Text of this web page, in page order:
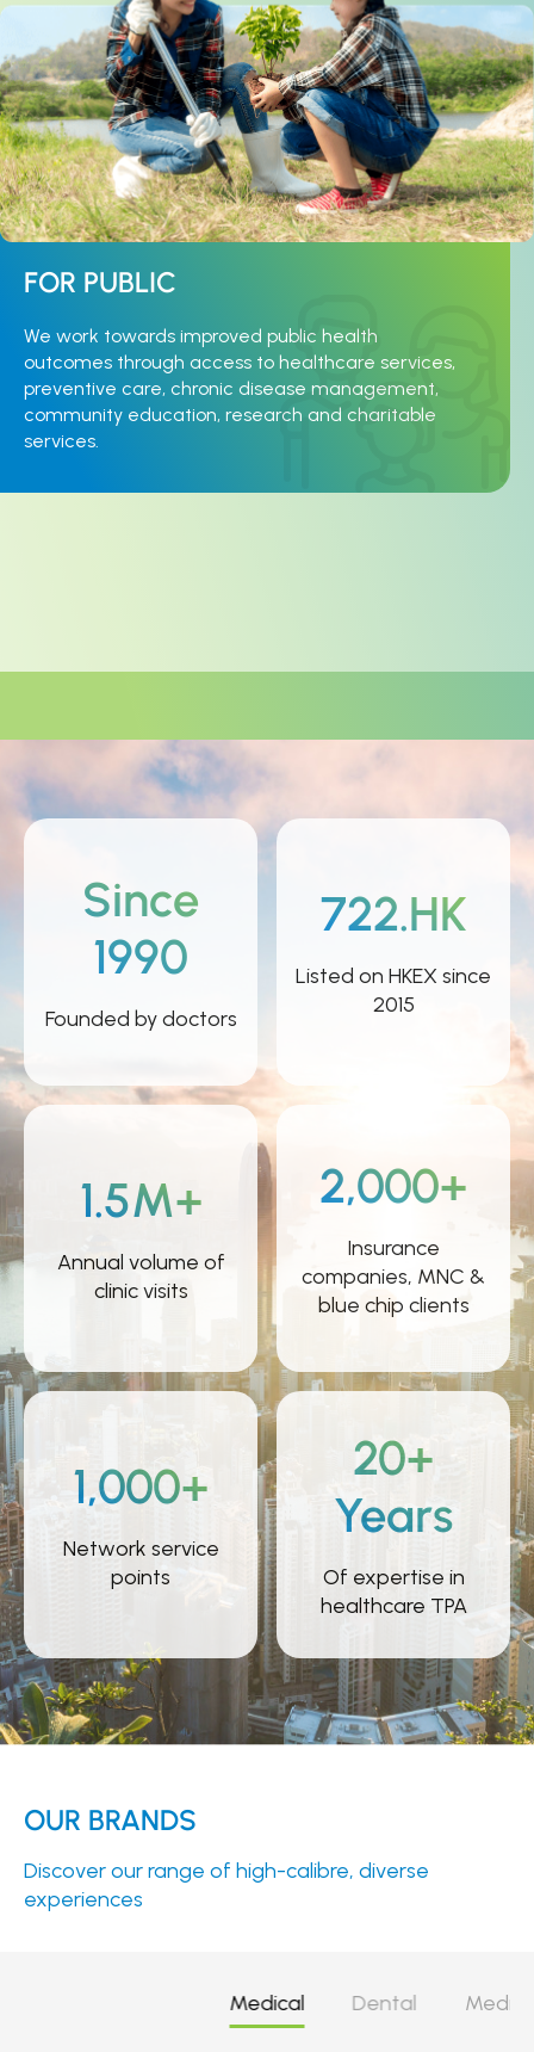
FOR PUBLIC
We work towards improved public health
outcomes through access to healthcare services,
preventive care, chronic disease management,
community education, research and charitable
services.
Since
1990
Founded by doctors
722.HK
Listed on HKEX since
2015
1.5M+
Annual volume of
clinic visits
2,000+
Insurance
companies, MNC &
blue chip clients
1,000+
Network service
points
20+
Years
Of expertise in
healthcare TPA
OUR BRANDS
Discover our range of high-calibre, diverse
experiences
Medical Dental